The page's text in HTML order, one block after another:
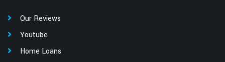
Our Reviews
Youtube
Home Loans